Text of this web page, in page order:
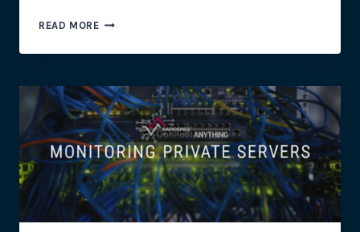
READ MOREMONITORING
HAZARDOUS